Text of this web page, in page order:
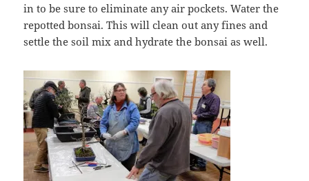
in to be sure to eliminate any air pockets. Water the
repotted bonsai. This will clean out any fines and
settle the soil mix and hydrate the bonsai as well.